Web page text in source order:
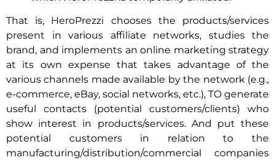
That is, HeroPrezzi chooses the products/services
present in various affiliate networks, studies the
brand, and implements an online marketing strategy
at its own expense that takes advantage of the
various channels made available by the network (e.g.,
e-commerce, eBay, social networks, etc.), TO generate
useful contacts (potential customers/clients) who
show interest in products/services. And put these
potential customers in relation to the
manufacturing/distribution/commercial companies